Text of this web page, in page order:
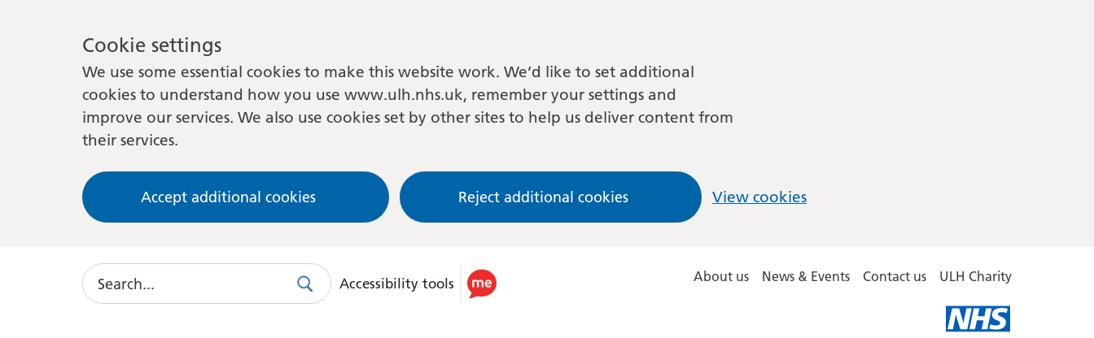
Cookie settings
We use some essential cookies to make this website work. We’d like to set additional
cookies to understand how you use www.ulh.nhs.uk, remember your settings and
improve our services. We also use cookies set by other sites to help us deliver content from
their services.
Accept additional cookies Reject additional cookies View cookies
Search
SearchUse
Accessibility tools About us News & Events Contact us ULH Charity